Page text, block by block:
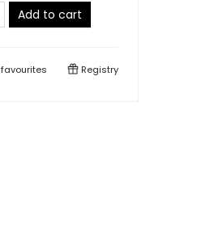
Add to cart
favourites Registry